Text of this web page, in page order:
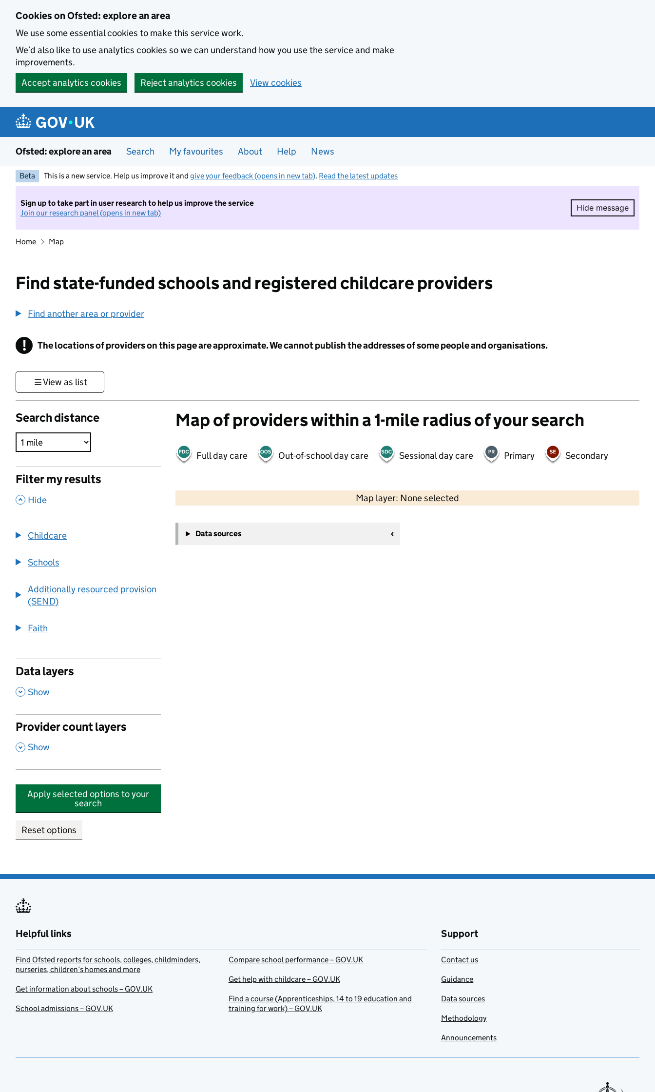
Cookies on Ofsted: explore an area
We use some essential cookies to make this service work.
We’d also like to use analytics cookies so we can understand how you use the service and make
improvements.
Accept analytics cookies
Reject analytics cookies View cookies
Ofsted: explore an area Search My favourites About Help News
Beta This is a new service. Help us improve it and give your feedback (opens in new tab). Read the latest updates
Sign up to take part in user research to help us improve the service
Join our research panel (opens in new tab)
Hide message
Hide
Home Map
Find state-funded schools and registered childcare providers
Find another area or provider
! Information
The locations of providers on this page are approximate. We cannot publish the addresses of some people and organisations.
View as list
Search distance
Filter my results
, Hide
Childcare
Schools
Additionally resourced provision
(SEND)
Faith
Data layers
, Show
Provider count layers
, Show
Apply selected options to your
search
Reset options
Map of providers within a 1-mile radius of your search
Full day care Out-of-school day care Sessional day care Primary Secondary
Map layer: None selected
Contains OS data © Crown copyright and database rights 2026
−
Data sources
Helpful links
Find Ofsted reports for schools, colleges, childminders,
nurseries, children’s homes and more
Get information about schools – GOV.UK
School admissions – GOV.UK
Compare school performance – GOV.UK
Get help with childcare – GOV.UK
Find a course (Apprenticeships, 14 to 19 education and
training for work) – GOV.UK
Support
Contact us
Guidance
Data sources
Methodology
Announcements